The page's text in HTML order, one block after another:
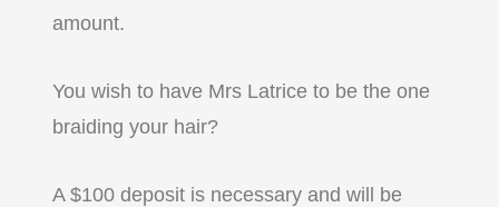
amount.
You wish to have Mrs Latrice to be the one
braiding your hair?
A $100 deposit is necessary and will be